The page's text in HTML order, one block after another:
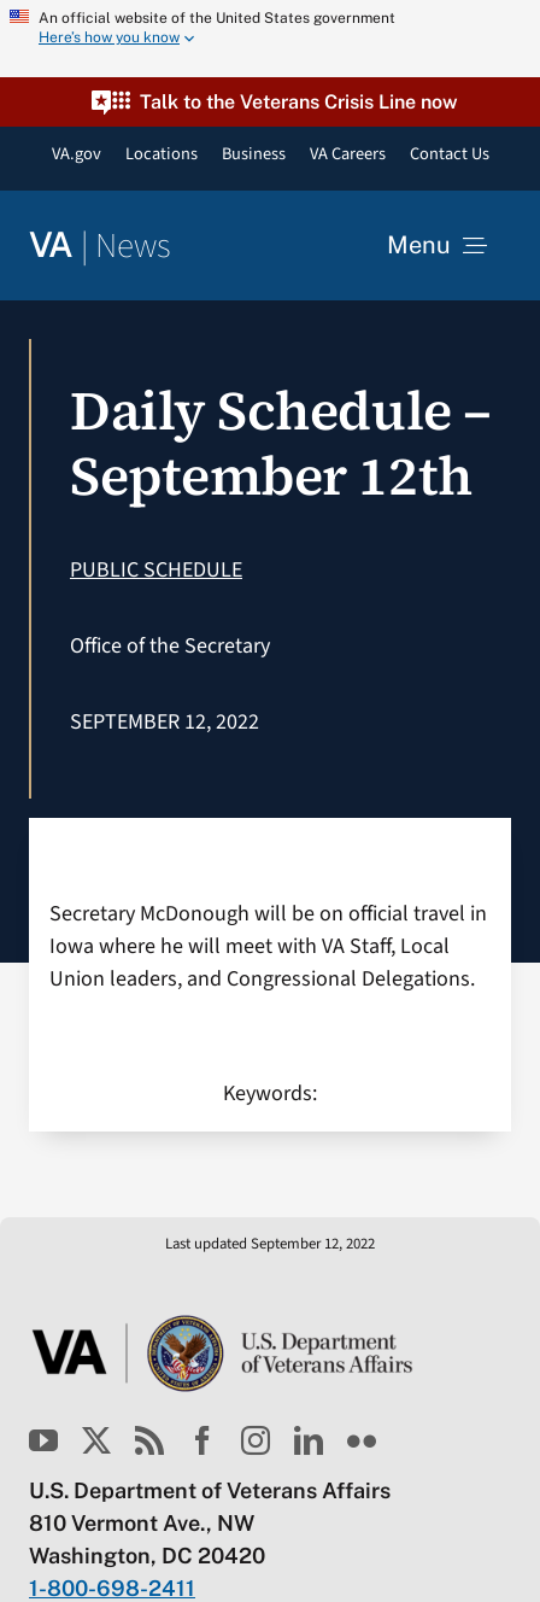
Skip
content
An official website of the United States government
Here’s how you know
Talk to the Veterans Crisis Line now
VA.gov Locations Business VA Careers Contact Us
VA | News Menu
Resources
VA Podcast Network
Daily Schedule –
September 12th
PUBLIC SCHEDULE
Office of the Secretary
SEPTEMBER 12, 2022
Secretary McDonough will be on official travel in
Iowa where he will meet with VA Staff, Local
Union leaders, and Congressional Delegations.
Keywords:
Last updated September 12, 2022
U.S. Department of Veterans Affairs
810 Vermont Ave., NW
Washington, DC 20420
1-800-698-2411